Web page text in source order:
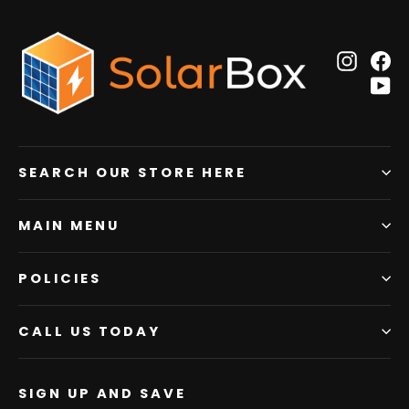
SEARCH OUR STORE HERE
MAIN MENU
POLICIES
CALL US TODAY
SIGN UP AND SAVE